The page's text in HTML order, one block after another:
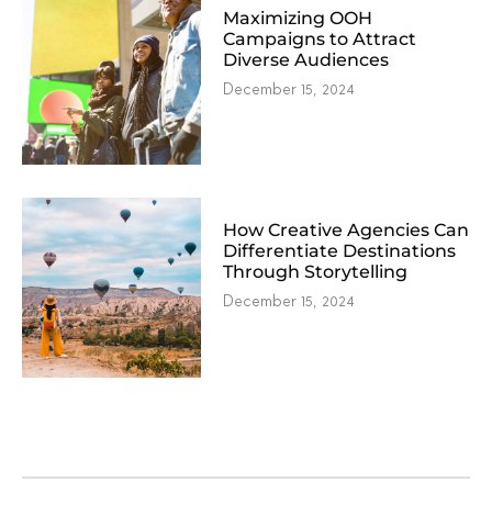
Maximizing OOH
Campaigns to Attract
Diverse Audiences
December 15, 2024
How Creative Agencies Can
Differentiate Destinations
Through Storytelling
December 15, 2024